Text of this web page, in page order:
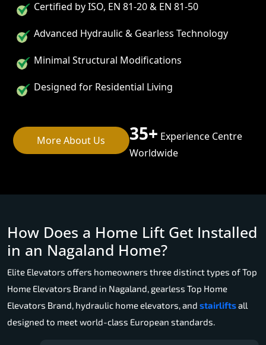
Certified by ISO, EN 81-20 & EN 81-50
Advanced Hydraulic & Gearless Technology
Minimal Structural Modifications
Designed for Residential Living
More About Us 35+ Experience Centre
Worldwide
How Does a Home Lift Get Installed
in an Nagaland Home?
Elite Elevators offers homeowners three distinct types of Top
Home Elevators Brand in Nagaland, gearless Top Home
Elevators Brand, hydraulic home elevators, and stairliftsall
designed to meet world-class European standards.